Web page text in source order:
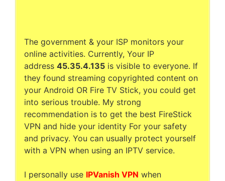
The government & your ISP monitors your
online activities. Currently, Your IP
address 45.35.4.135 is visible to everyone. If
they found streaming copyrighted content on
your Android OR Fire TV Stick, you could get
into serious trouble. My strong
recommendation is to get the best FireStick
VPN and hide your identity For your safety
and privacy. You can usually protect yourself
with a VPN when using an IPTV service.
I personally use IPVanish VPN when